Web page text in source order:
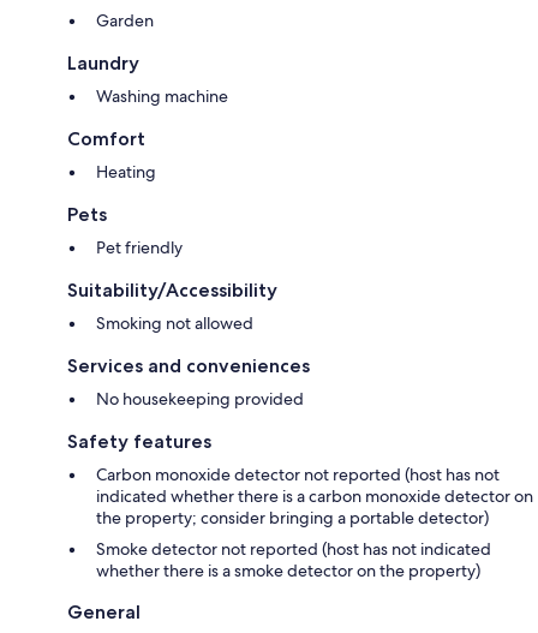
Garden
Laundry
Washing machine
Comfort
Heating
Pets
Pet friendly
Suitability/Accessibility
Smoking not allowed
Services and conveniences
No housekeeping provided
Safety features
Carbon monoxide detector not reported (host has not
indicated whether there is a carbon monoxide detector on
the property; consider bringing a portable detector)
Smoke detector not reported (host has not indicated
whether there is a smoke detector on the property)
General